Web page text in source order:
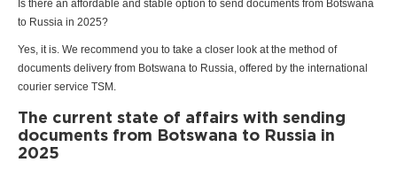
Is there an affordable and stable option to send documents from Botswana
to Russia in 2025?
Yes, it is. We recommend you to take a closer look at the method of
documents delivery from Botswana to Russia, offered by the international
courier service TSM.
The current state of affairs with sending
documents from Botswana to Russia in
2025